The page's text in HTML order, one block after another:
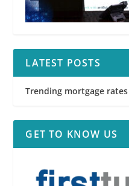
LATEST POSTS
Trending mortgage rates
GET TO KNOW US